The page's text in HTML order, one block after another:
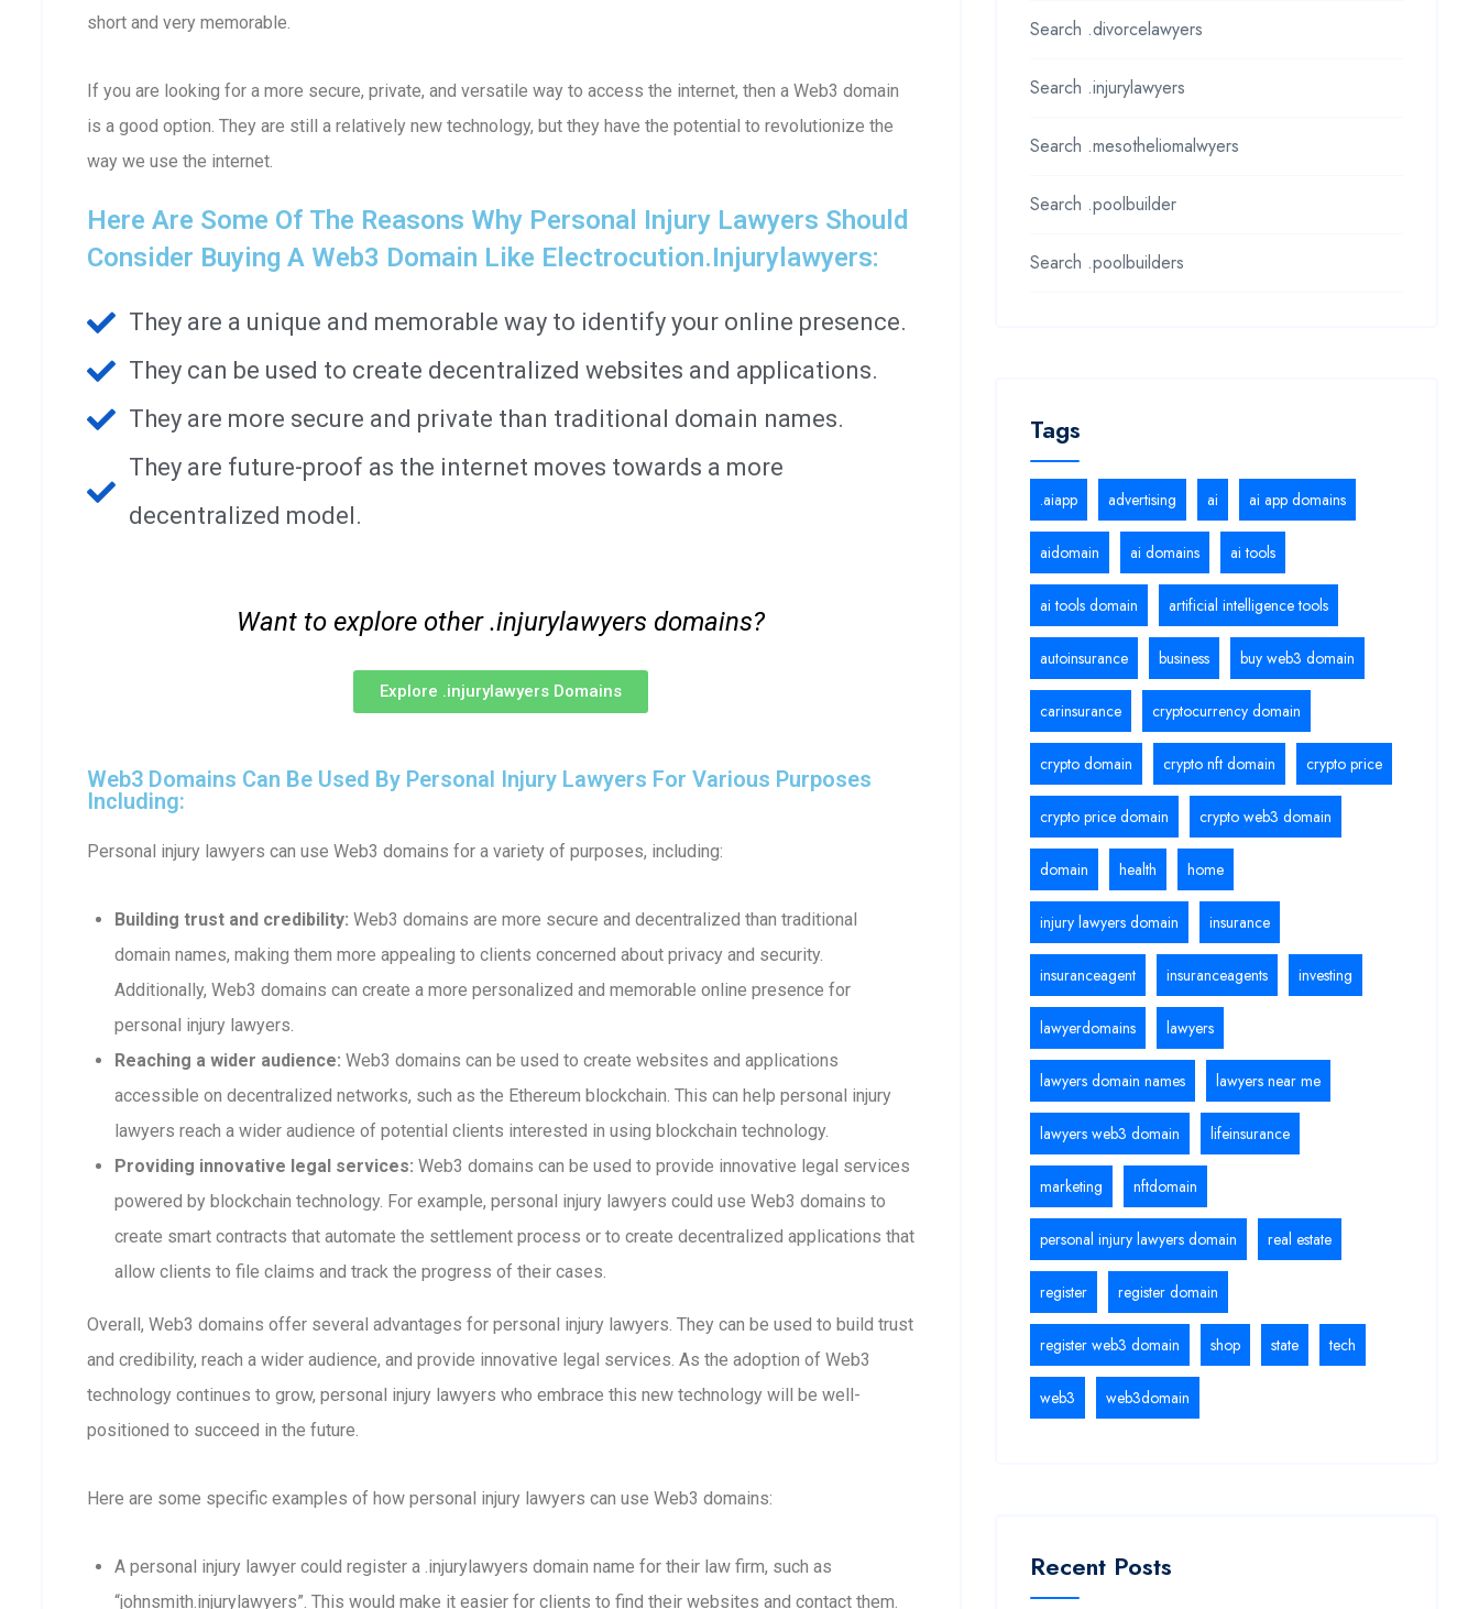
short and very memorable.
If you are looking for a more secure, private, and versatile way to access the internet, then a Web3 domain
is a good option. They are still a relatively new technology, but they have the potential to revolutionize the
way we use the internet.
Here Are Some Of The Reasons Why Personal Injury Lawyers Should
Consider Buying A Web3 Domain Like Electrocution.injurylawyers:
They are a unique and memorable way to identify your online presence.
They can be used to create decentralized websites and applications.
They are more secure and private than traditional domain names.
They are future-proof as the internet moves towards a more
decentralized model.
Want to explore other .injurylawyers domains?
Explore .injurylawyers Domains
Web3 Domains Can Be Used By Personal Injury Lawyers For Various Purposes
Including:
Personal injury lawyers can use Web3 domains for a variety of purposes, including:
Building trust and credibility: Web3 domains are more secure and decentralized than traditional
domain names, making them more appealing to clients concerned about privacy and security.
Additionally, Web3 domains can create a more personalized and memorable online presence for
personal injury lawyers.
Reaching a wider audience: Web3 domains can be used to create websites and applications
accessible on decentralized networks, such as the Ethereum blockchain. This can help personal injury
lawyers reach a wider audience of potential clients interested in using blockchain technology.
Providing innovative legal services: Web3 domains can be used to provide innovative legal services
powered by blockchain technology. For example, personal injury lawyers could use Web3 domains to
create smart contracts that automate the settlement process or to create decentralized applications that
allow clients to file claims and track the progress of their cases.
Overall, Web3 domains offer several advantages for personal injury lawyers. They can be used to build trust
and credibility, reach a wider audience, and provide innovative legal services. As the adoption of Web3
technology continues to grow, personal injury lawyers who embrace this new technology will be well-
positioned to succeed in the future.
Here are some specific examples of how personal injury lawyers can use Web3 domains:
A personal injury lawyer could register a .injurylawyers domain name for their law firm, such as
“johnsmith.injurylawyers”. This would make it easier for clients to find their websites and contact them.
Search .divorcelawyers
Search .injurylawyers
Search .mesotheliomalwyers
Search .poolbuilder
Search .poolbuilders
Tags
.aiapp advertising ai ai app domains
aidomain ai domains ai tools
ai tools domain artificial intelligence tools
autoinsurance business buy web3 domain
carinsurance cryptocurrency domain
crypto domain crypto nft domain crypto price
crypto price domain crypto web3 domain
domain health home
injury lawyers domain insurance
insuranceagent insuranceagents investing
lawyerdomains lawyers
lawyers domain names lawyers near me
lawyers web3 domain lifeinsurance
marketing nftdomain
personal injury lawyers domain real estate
register register domain
register web3 domain shop state tech
web3 web3domain
Recent Posts